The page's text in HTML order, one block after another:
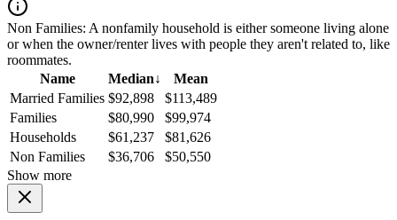
Non Families: A nonfamily household is either someone living alone
or when the owner/renter lives with people they aren't related to, like
roommates.
Name
Median↓
Mean
Married Families $92,898
$113,489
Families
$80,990
$99,974
Households
$61,237
$81,626
Non Families
$36,706
$50,550
Show more